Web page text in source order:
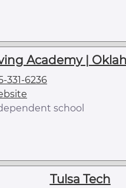
Academy |
331-6236
school
Tulsa Tech